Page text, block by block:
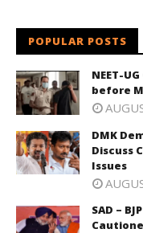
POPULAR POSTS
NEET-
before
DMK
Discuss
Issues
SAD –